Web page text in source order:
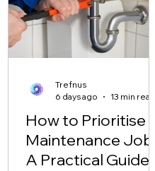
How to Prioritise
Maintenance
A Practical Guide
Trefnus
6 days ago
13 min